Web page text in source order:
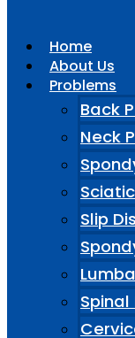
Home
About Us
Problems
Back
Neck
Slip